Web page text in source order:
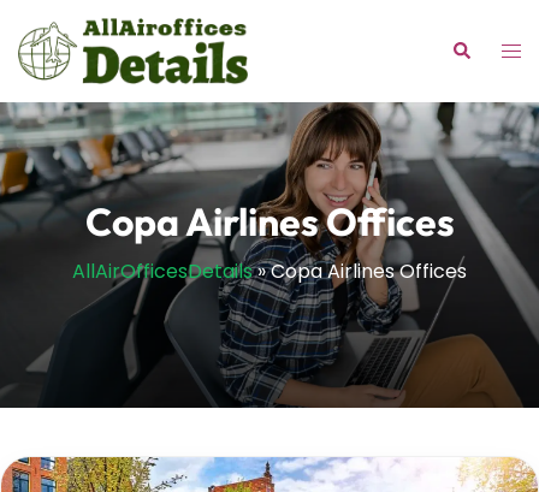
to
content
Search
Copa Airlines Offices
AllAirOfficesDetails»Copa Airlines Offices